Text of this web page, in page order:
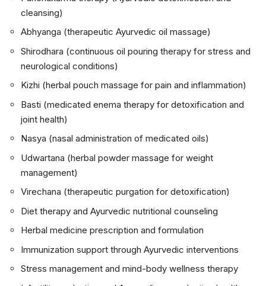
cleansing)
Abhyanga (therapeutic Ayurvedic oil massage)
Shirodhara (continuous oil pouring therapy for stress and
neurological conditions)
Kizhi (herbal pouch massage for pain and inflammation)
Basti (medicated enema therapy for detoxification and
joint health)
Nasya (nasal administration of medicated oils)
Udwartana (herbal powder massage for weight
management)
Virechana (therapeutic purgation for detoxification)
Diet therapy and Ayurvedic nutritional counseling
Herbal medicine prescription and formulation
Immunization support through Ayurvedic interventions
Stress management and mind-body wellness therapy